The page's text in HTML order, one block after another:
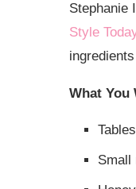
Stephanie
Style
What You
Small